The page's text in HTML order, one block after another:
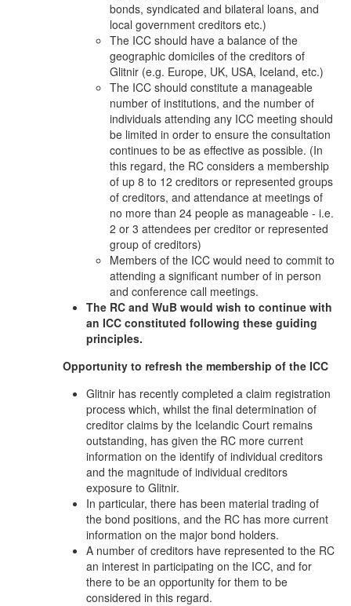
bonds, syndicated and bilateral loans, and
local government creditors etc.)
The ICC should have a balance of the
geographic domiciles of the creditors of
Glitnir (e.g. Europe, UK, USA, Iceland, etc.)
The ICC should constitute a manageable
number of institutions, and the number of
individuals attending any ICC meeting should
be limited in order to ensure the consultation
continues to be as effective as possible. (In
this regard, the RC considers a membership
of up 8 to 12 creditors or represented groups
of creditors, and attendance at meetings of
no more than 24 people as manageable - i.e.
2 or 3 attendees per creditor or represented
group of creditors)
Members of the ICC would need to commit to
attending a significant number of in person
and conference call meetings.
The RC and WuB would wish to continue with
an ICC constituted following these guiding
principles.
Opportunity to refresh the membership of the ICC
Glitnir has recently completed a claim registration
process which, whilst the final determination of
creditor claims by the Icelandic Court remains
outstanding, has given the RC more current
information on the identify of individual creditors
and the magnitude of individual creditors
exposure to Glitnir.
In particular, there has been material trading of
the bond positions, and the RC has more current
information on the major bond holders.
A number of creditors have represented to the RC
an interest in participating on the ICC, and for
there to be an opportunity for them to be
considered in this regard.